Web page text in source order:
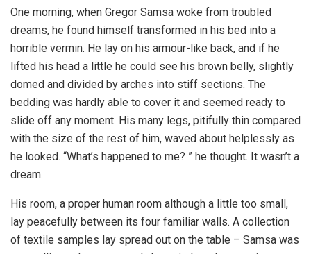
One morning, when Gregor Samsa woke from troubled
dreams, he found himself transformed in his bed into a
horrible vermin. He lay on his armour-like back, and if he
lifted his head a little he could see his brown belly, slightly
domed and divided by arches into stiff sections. The
bedding was hardly able to cover it and seemed ready to
slide off any moment. His many legs, pitifully thin compared
with the size of the rest of him, waved about helplessly as
he looked. “What’s happened to me? ” he thought. It wasn’t a
dream.
His room, a proper human room although a little too small,
lay peacefully between its four familiar walls. A collection
of textile samples lay spread out on the table – Samsa was